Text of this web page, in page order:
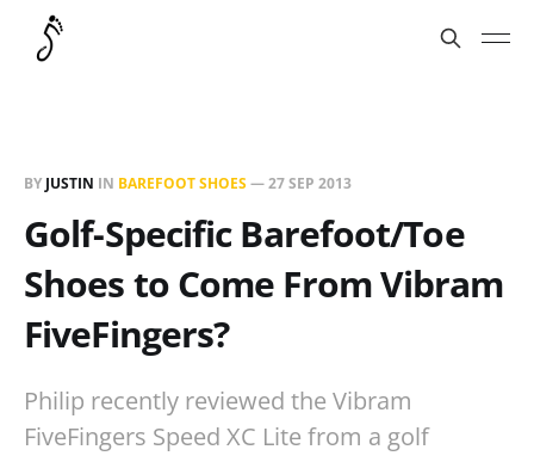
BY JUSTIN IN BAREFOOT SHOES—27 SEP 2013
Golf-Specific Barefoot/Toe
Shoes to Come From Vibram
FiveFingers?
Philip recently reviewed the Vibram
FiveFingers Speed XC Lite from a golf